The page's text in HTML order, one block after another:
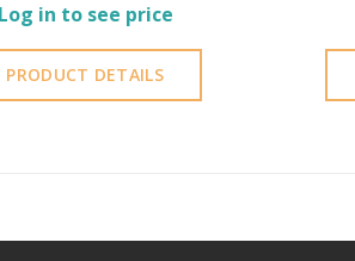
in to see price
PRODUCT DETAILS